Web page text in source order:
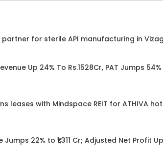
for sterile API manufacturing in Vizag
Up 24% To Rs.1528Cr, PAT Jumps
leases with Mindspace REIT for ATHIVA
Jumps 22% to ₹1,311 Cr; Adjusted Net Profit